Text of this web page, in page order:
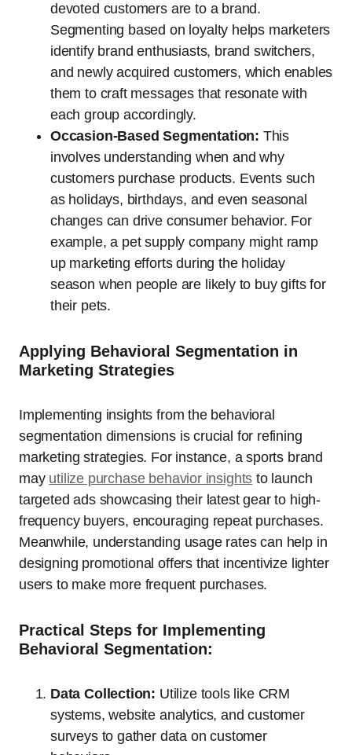
devoted customers are to a brand.
Segmenting based on loyalty helps marketers
identify brand enthusiasts, brand switchers,
and newly acquired customers, which enables
them to craft messages that resonate with
each group accordingly.
Occasion-Based Segmentation: This
involves understanding when and why
customers purchase products. Events such
as holidays, birthdays, and even seasonal
changes can drive consumer behavior. For
example, a pet supply company might ramp
up marketing efforts during the holiday
season when people are likely to buy gifts for
their pets.
Applying Behavioral Segmentation in
Marketing Strategies
Implementing insights from the behavioral
segmentation dimensions is crucial for refining
marketing strategies. For instance, a sports brand
may utilize purchase behavior insights to launch
targeted ads showcasing their latest gear to high-
frequency buyers, encouraging repeat purchases.
Meanwhile, understanding usage rates can help in
designing promotional offers that incentivize lighter
users to make more frequent purchases.
Practical Steps for Implementing
Behavioral Segmentation:
Data Collection: Utilize tools like CRM
systems, website analytics, and customer
surveys to gather data on customer